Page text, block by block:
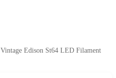
Vintage Edison St64 LED Filament